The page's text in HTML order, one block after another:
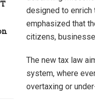
designed to enrich
emphasized that
citizens,
The new tax law
system, where
overtaxing or